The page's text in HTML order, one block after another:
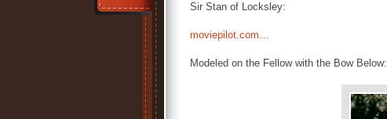
Sir Stan of Locksley:
moviepilot.com…
Modeled on the Fellow with the Bow Below: